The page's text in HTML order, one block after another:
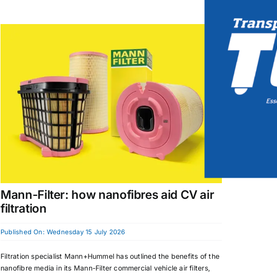
Mann-Filter: how nanofibres aid CV air
filtration
Published On: Wednesday 15 July 2026
Filtration specialist Mann+Hummel has outlined the benefits of the
nanofibre media in its Mann-Filter commercial vehicle air filters,